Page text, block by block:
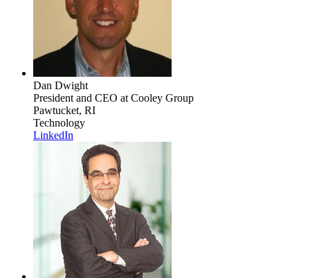
Dan Dwight
President and CEO at Cooley Group
Pawtucket, RI
Technology
LinkedIn